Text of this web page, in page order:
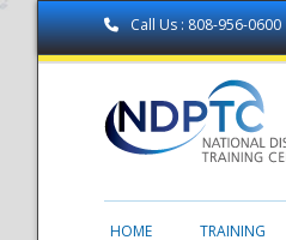
Call Us : 808-956-0600
HOME TRAINING